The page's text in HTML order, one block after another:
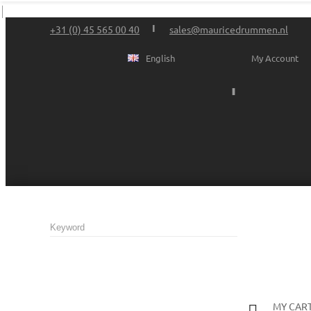
+31 (0) 45 565 00 40 sales@mauricedrummen.nl
My Account
English
MY